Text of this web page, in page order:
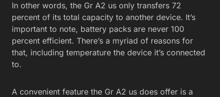
In other words, the Gr A2 us only transfers 72
percent of its total capacity to another device. It’s
important to note, battery packs are never 100
percent efficient. There’s a myriad of reasons for
that, including temperature the device it’s connected
to.
A convenient feature the Gr A2 us does offer is a